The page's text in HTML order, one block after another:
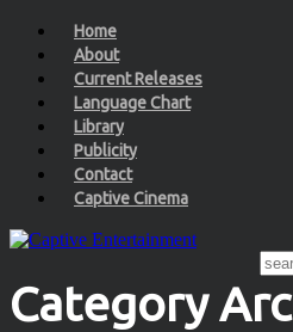
Home
About
Current Releases
Language Chart
Library
Publicity
Contact
Captive Cinema
Category